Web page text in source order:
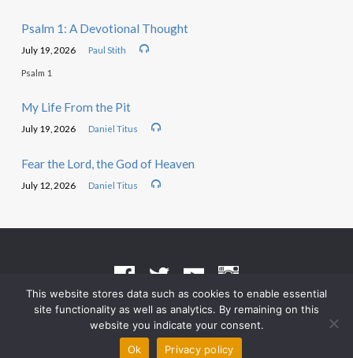
Psalm 1: A Devotional Thought
July 19, 2026 Paul Stith
Psalm 1
My Life From the Pit
July 19, 2026 Daniel Titus
Fear the Lord, the God of Heaven
July 12, 2026 Daniel Titus
Terms of Use• Privacy Policy
© 2026 Grace Heritage Church – Powered by
This website stores data such as cookies to enable essential
site functionality as well as analytics. By remaining on this
website you indicate your consent.
Ok
Privacy policy